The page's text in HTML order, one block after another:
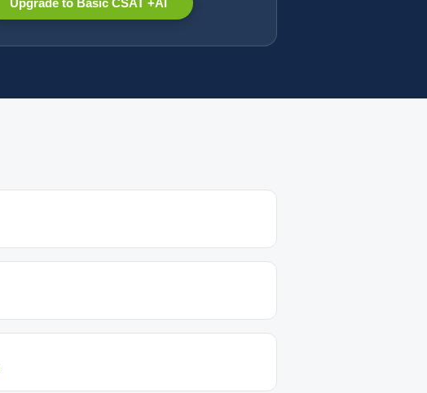
Upgrade to Basic CSAT +AI